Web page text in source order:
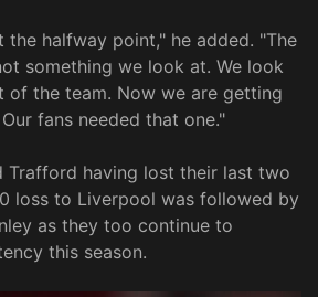
the halfway point," he added. "The
something we look at. We look
of the team. Now we are getting
fans needed that one."
Trafford having lost their last two
loss to Liverpool was followed by
as they too continue to
this season.